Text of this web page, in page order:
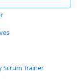
Scrum Trainer